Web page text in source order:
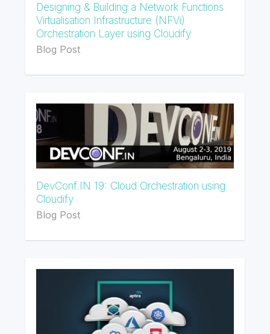
Designing & Building a Network Functions
Virtualisation Infrastructure (NFVi)
Orchestration Layer using Cloudify
Blog Post
DevConf.IN 19: Cloud Orchestration using
Cloudify
Blog Post